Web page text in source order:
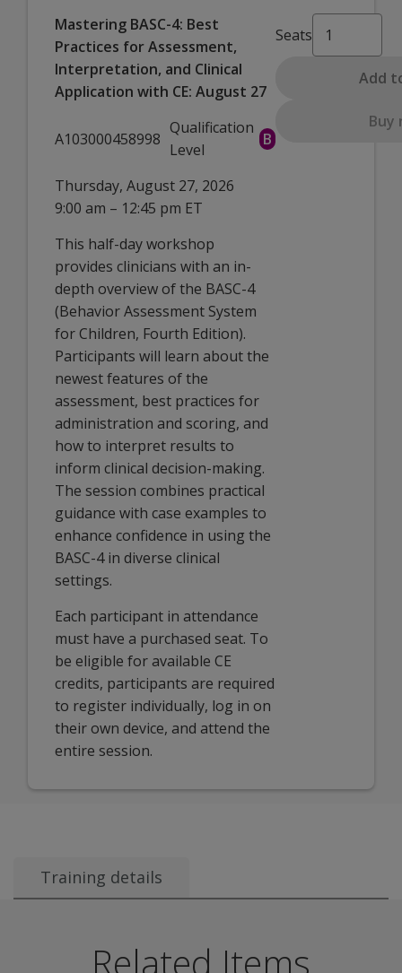
Mastering BASC-4: Best
Practices for Assessment,
Interpretation, and Clinical
Application with CE: August 27
A103000458998
Qualification
Level
B
Thursday, August 27, 2026
9:00 am – 12:45 pm ET
This half-day workshop
provides clinicians with an in-
depth overview of the BASC-4
(Behavior Assessment System
for Children, Fourth Edition).
Participants will learn about the
newest features of the
assessment, best practices for
administration and scoring, and
how to interpret results to
inform clinical decision-making.
The session combines practical
guidance with case examples to
enhance confidence in using the
BASC-4 in diverse clinical
settings.
Each participant in attendance
must have a purchased seat. To
be eligible for available CE
credits, participants are required
to register individually, log in on
their own device, and attend the
entire session.
Seats
Add
Buy
Training details
Course description:
Related Items